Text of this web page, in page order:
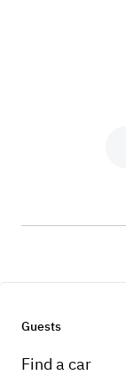
Guests
Find a car